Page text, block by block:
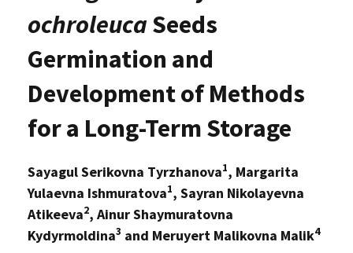
ochroleuca Seeds
Germination and
Development of Methods
for a Long-Term Storage
Sayagul Serikovna Tyrzhanova1, Margarita
Yulaevna Ishmuratova1, Sayran Nikolayevna
Atikeeva2, Ainur Shaymuratovna
Kydyrmoldina3 and Meruyert Malikovna Malik4